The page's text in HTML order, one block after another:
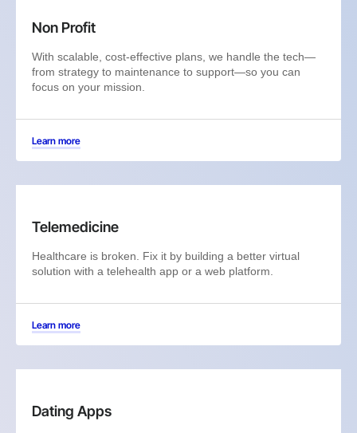
Non Profit
With scalable, cost-effective plans, we handle the tech—
from strategy to maintenance to support—so you can
focus on your mission.
Learn more
Telemedicine
Healthcare is broken. Fix it by building a better virtual
solution with a telehealth app or a web platform.
Learn more
Dating Apps